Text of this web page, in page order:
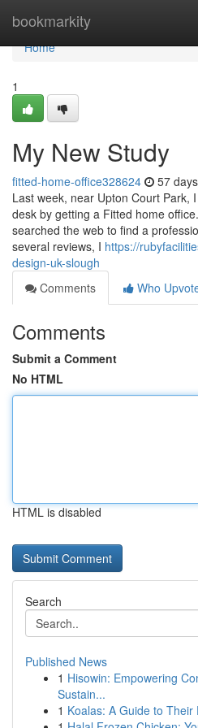
bookmarkity
Home
Home
1
My New Study
fitted-home-office328624 57
Last week, near Upton Court Park,
desk by getting a Fitted home
searched the web to find a
several reviews, I https://
design-uk-slough
Comments
Who
Comments
Submit a Comment
No HTML
HTML is disabled
Search
Published News
1 Hisowin: Empowering
Sustain...
1 Koalas: A Guide to